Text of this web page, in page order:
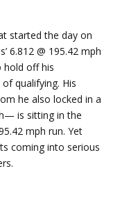
started the day on
6.812 @ 195.42 mph
hold off his
qualifying. His
he also locked in a
is sitting in the
mph run. Yet
coming into serious